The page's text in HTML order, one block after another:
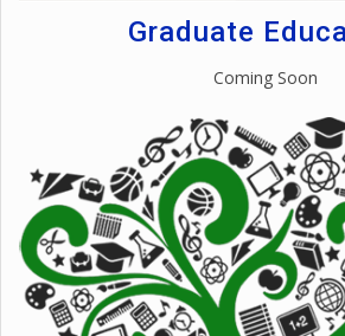
Graduate
Coming Soon